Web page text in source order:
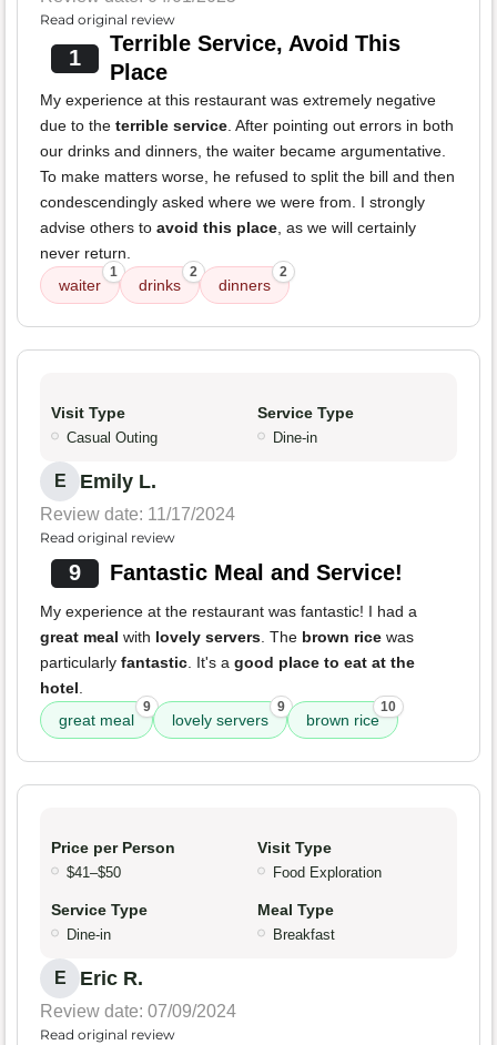
Read original review
1
Terrible Service, Avoid This
Place
My experience at this restaurant was extremely negative
due to the terrible service. After pointing out errors in both
our drinks and dinners, the waiter became argumentative.
To make matters worse, he refused to split the bill and then
condescendingly asked where we were from. I strongly
advise others to avoid this place, as we will certainly
never return.
waiter
1
drinks
2
dinners
2
Visit Type
Casual Outing
Service Type
Dine-in
E Emily L.
Review date: 11/17/2024
Read original review
9 Fantastic Meal and Service!
My experience at the restaurant was fantastic! I had a
great meal with lovely servers. The brown rice was
particularly fantastic. It's a good place to eat at the
hotel.
great meal
9
lovely servers
9
brown rice
10
Price per Person
$41–$50
Visit Type
Food Exploration
Service Type
Dine-in
Meal Type
Breakfast
E Eric R.
Review date: 07/09/2024
Read original review